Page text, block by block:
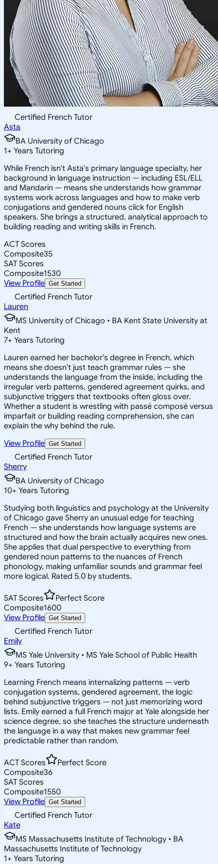
Certified French Tutor
Asta
BA University of Chicago
1+ Years Tutoring
While French isn't Asta's primary language specialty, her
background in language instruction — including ESL/ELL
and Mandarin — means she understands how grammar
systems work across languages and how to make verb
conjugations and gendered nouns click for English
speakers. She brings a structured, analytical approach to
building reading and writing skills in French.
ACT Scores
Composite35
SAT Scores
Composite1530
View Profile Get Started
Certified French Tutor
Lauren
MS University of Chicago • BA Kent State University at
Kent
7+ Years Tutoring
Lauren earned her bachelor's degree in French, which
means she doesn't just teach grammar rules — she
understands the language from the inside, including the
irregular verb patterns, gendered agreement quirks, and
subjunctive triggers that textbooks often gloss over.
Whether a student is wrestling with passé composé versus
imparfait or building reading comprehension, she can
explain the why behind the rule.
View Profile Get Started
Certified French Tutor
Sherry
BA University of Chicago
10+ Years Tutoring
Studying both linguistics and psychology at the University
of Chicago gave Sherry an unusual edge for teaching
French — she understands how language systems are
structured and how the brain actually acquires new ones.
She applies that dual perspective to everything from
gendered noun patterns to the nuances of French
phonology, making unfamiliar sounds and grammar feel
more logical. Rated 5.0 by students.
SAT Scores
Perfect Score
Composite1600
View Profile Get Started
Certified French Tutor
Emily
MS Yale University • MS Yale School of Public Health
9+ Years Tutoring
Learning French means internalizing patterns — verb
conjugation systems, gendered agreement, the logic
behind subjunctive triggers — not just memorizing word
lists. Emily earned a full French major at Yale alongside her
science degree, so she teaches the structure underneath
the language in a way that makes new grammar feel
predictable rather than random.
ACT Scores
Perfect Score
Composite36
SAT Scores
Composite1550
View Profile Get Started
Certified French Tutor
Kate
MS Massachusetts Institute of Technology • BA
Massachusetts Institute of Technology
1+ Years Tutoring